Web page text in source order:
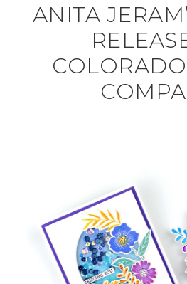
ANITA